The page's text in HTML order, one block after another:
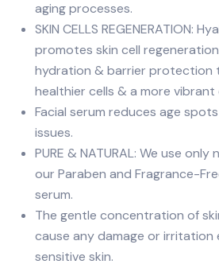
aging processes.
SKIN CELLS REGENERATION:
promotes skin cell
hydration & barrier protection
healthier cells & a more vibrant
Facial serum reduces age
issues.
PURE & NATURAL: We use
our Paraben and Fragrance-
serum.
The gentle concentration of
cause any damage or
sensitive skin.